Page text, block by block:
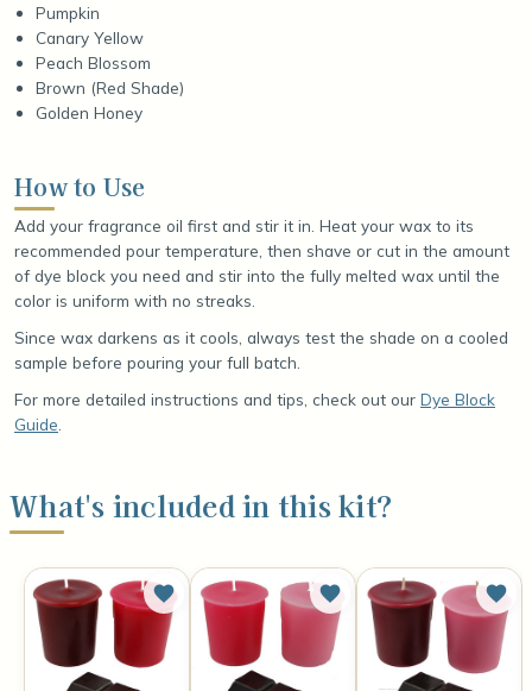
Pumpkin
Canary Yellow
Peach Blossom
Brown (Red Shade)
Golden Honey
How to Use
Add your fragrance oil first and stir it in. Heat your wax to its
recommended pour temperature, then shave or cut in the amount
of dye block you need and stir into the fully melted wax until the
color is uniform with no streaks.
Since wax darkens as it cools, always test the shade on a cooled
sample before pouring your full batch.
For more detailed instructions and tips, check out our Dye Block
Guide
What's included in this kit?